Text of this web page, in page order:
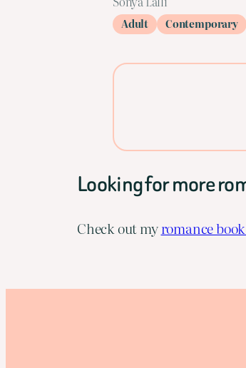
Adult Contemporary
Looking for more
Check out myromance